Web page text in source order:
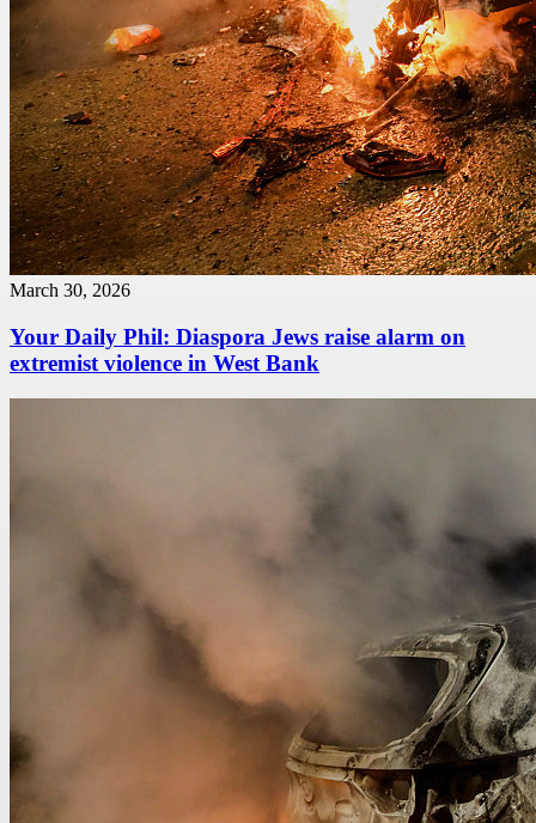
March 30, 2026
Your Daily Phil: Diaspora Jews raise alarm on
extremist violence in West Bank